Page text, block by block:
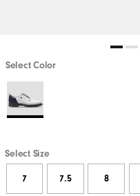
Select Color
Select Size
7 7.5 8